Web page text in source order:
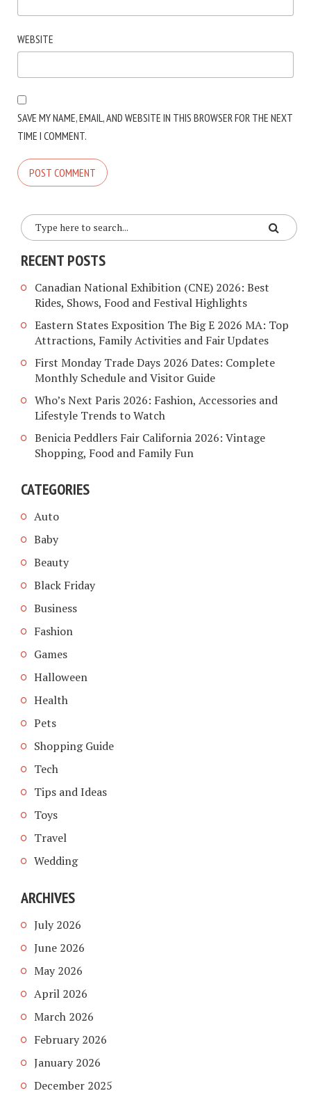
WEBSITE
SAVE MY NAME, EMAIL, AND WEBSITE IN THIS BROWSER FOR THE NEXT
TIME I COMMENT.
RECENT POSTS
Canadian National Exhibition (CNE) 2026: Best
Rides, Shows, Food and Festival Highlights
Eastern States Exposition The Big E 2026 MA: Top
Attractions, Family Activities and Fair Updates
First Monday Trade Days 2026 Dates: Complete
Monthly Schedule and Visitor Guide
Who’s Next Paris 2026: Fashion, Accessories and
Lifestyle Trends to Watch
Benicia Peddlers Fair California 2026: Vintage
Shopping, Food and Family Fun
CATEGORIES
Auto
Baby
Beauty
Black Friday
Business
Fashion
Games
Halloween
Health
Pets
Shopping Guide
Tech
Tips and Ideas
Toys
Travel
Wedding
ARCHIVES
July 2026
June 2026
May 2026
April 2026
March 2026
February 2026
January 2026
December 2025